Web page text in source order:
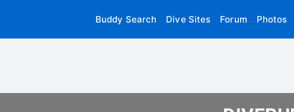
Buddy Search Dive Sites Forum Photos